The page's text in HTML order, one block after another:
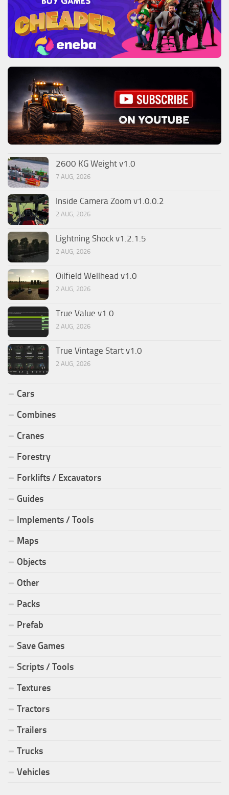
2600 KG Weight v1.0
7 AUG, 2026
Inside Camera Zoom v1.0.0.2
2 AUG, 2026
Lightning Shock v1.2.1.5
2 AUG, 2026
Oilfield Wellhead v1.0
2 AUG, 2026
True Value v1.0
2 AUG, 2026
True Vintage Start v1.0
2 AUG, 2026
Cars
Combines
Cranes
Forestry
Forklifts / Excavators
Guides
Implements / Tools
Maps
Objects
Other
Packs
Prefab
Save Games
Scripts / Tools
Textures
Tractors
Trailers
Trucks
Vehicles